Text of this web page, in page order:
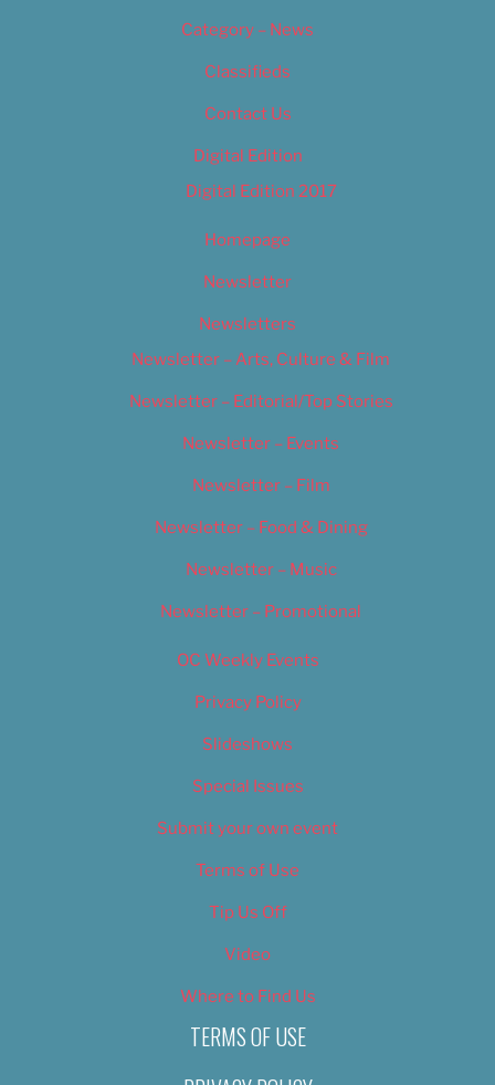
Category – News
Classifieds
Contact Us
Digital Edition
Digital Edition 2017
Homepage
Newsletter
Newsletters
Newsletter – Arts, Culture & Film
Newsletter – Editorial/Top Stories
Newsletter – Events
Newsletter – Film
Newsletter – Food & Dining
Newsletter – Music
Newsletter – Promotional
OC Weekly Events
Privacy Policy
Slideshows
Special Issues
Submit your own event
Terms of Use
Tip Us Off
Video
Where to Find Us
TERMS OF USE